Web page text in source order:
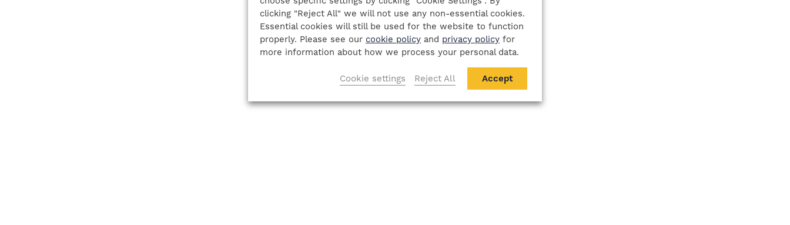
clicking "Reject All" we will not use any non-essential cookies.
Essential cookies will still be used for the website to function
properly. Please see our cookie policy and privacy policy for
more information about how we process your personal data.
Cookie settings Reject All Accept